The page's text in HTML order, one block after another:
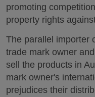
promoting
property rights
The parallel importer
trade mark owner
sell the products in
mark owner's
prejudices their